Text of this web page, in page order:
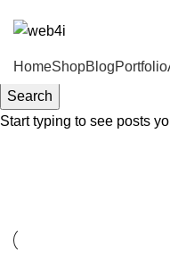
HomeShopBlogPortfolio
Accessories
Search
Start typing to see posts